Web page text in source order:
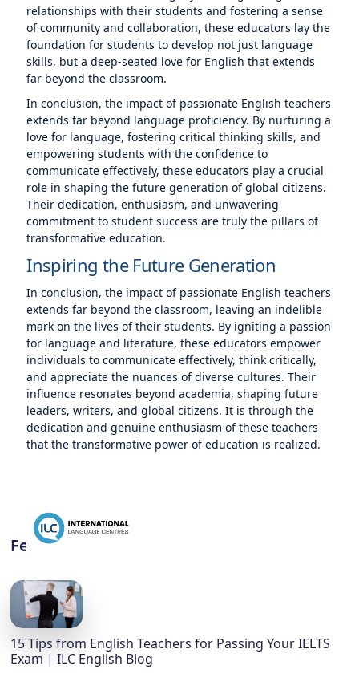
relationships with their students and fostering a sense
of community and collaboration, these educators lay the
foundation for students to develop not just language
skills, but a deep-seated love for English that extends
far beyond the classroom.
In conclusion, the impact of passionate English teachers
extends far beyond language proficiency. By nurturing a
love for language, fostering critical thinking skills, and
empowering students with the confidence to
communicate effectively, these educators play a crucial
role in shaping the future generation of global citizens.
Their dedication, enthusiasm, and unwavering
commitment to student success are truly the pillars of
transformative education.
Inspiring the Future Generation
In conclusion, the impact of passionate English teachers
extends far beyond the classroom, leaving an indelible
mark on the lives of their students. By igniting a passion
for language and literature, these educators empower
individuals to communicate effectively, think critically,
and appreciate the nuances of diverse cultures. Their
influence resonates beyond academia, shaping future
leaders, writers, and global citizens. It is through the
dedication and genuine enthusiasm of these teachers
that the transformative power of education is realized.
Featured
15 Tips from English Teachers for Passing Your IELTS
Exam | ILC English Blog